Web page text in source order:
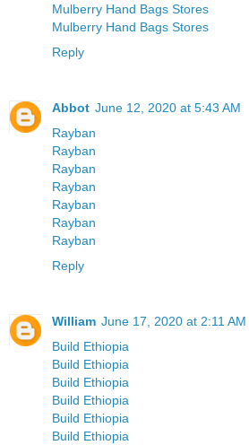
Mulberry Hand Bags Stores
Mulberry Hand Bags Stores
Reply
Abbot June 12, 2020 at 5:43 AM
Rayban
Rayban
Rayban
Rayban
Rayban
Rayban
Rayban
Reply
William June 17, 2020 at 2:11 AM
Build Ethiopia
Build Ethiopia
Build Ethiopia
Build Ethiopia
Build Ethiopia
Build Ethiopia